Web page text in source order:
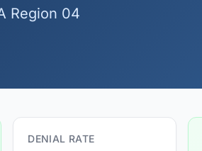
Region 04
DENIAL RATE